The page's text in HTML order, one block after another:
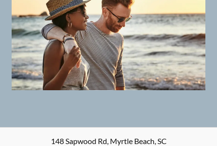
148 Sapwood Rd,Myrtle Beach,SC